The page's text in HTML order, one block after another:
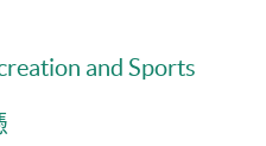
and Sports